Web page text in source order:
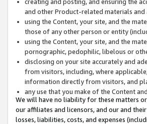
and other Product-related materials and
using the Content, your site, and the
those of any other person or entity
using the Content, your site, and the
pornographic, pedophilic, libelous or
disclosing on your site accurately and
from visitors, including, where
information directly from visitors, and
any use that you make of the Content
We will have no liability for these matters
our affiliates and licensors, and our and
losses, liabilities, costs, and expenses